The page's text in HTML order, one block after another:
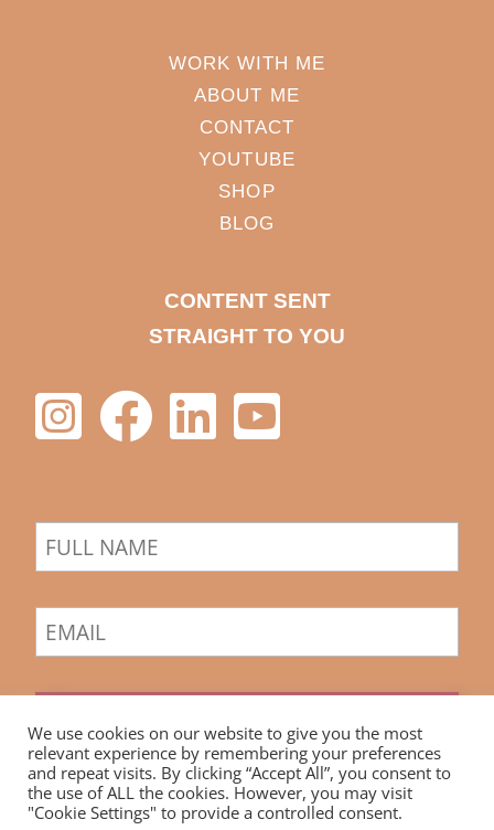
WORK WITH ME
ABOUT ME
CONTACT
YOUTUBE
SHOP
BLOG
CONTENT SENT
STRAIGHT TO YOU
Sign Up
We use cookies on our website to give you the most
relevant experience by remembering your preferences
and repeat visits. By clicking “Accept All”, you consent to
the use of ALL the cookies. However, you may visit
"Cookie Settings" to provide a controlled consent.